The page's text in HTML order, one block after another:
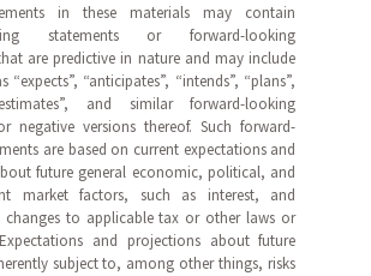
in these materials may contain
statements or forward-looking
are predictive in nature and may include
“expects”, “anticipates”, “intends”, “plans”,
and similar forward-looking
negative versions thereof. Such forward-
are based on current expectations and
future general economic, political, and
market factors, such as interest, and
changes to applicable tax or other laws or
and projections about future
subject to, among other things, risks